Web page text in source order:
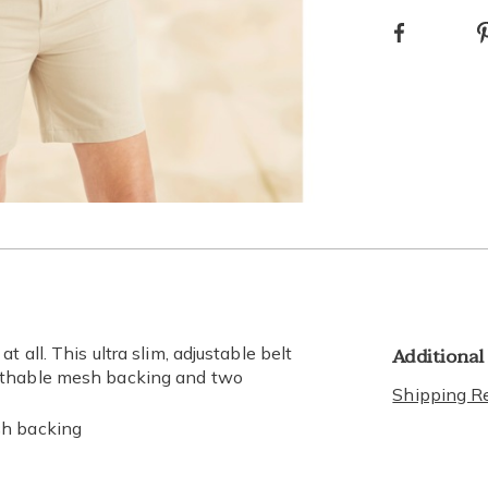
Go to slide 3 Go to slide 4
Facebook
all. This ultra slim, adjustable belt
mesh backing and two
backing
Shipping